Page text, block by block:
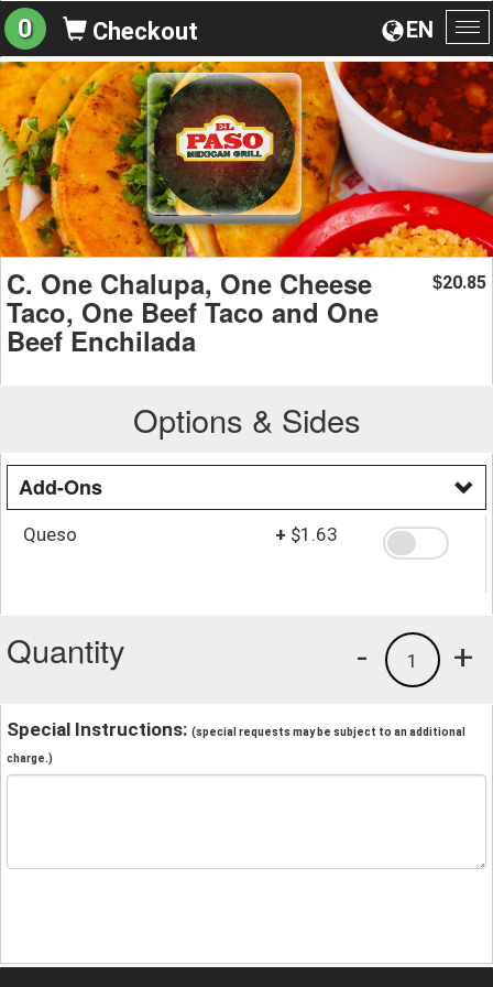
EN
0 Checkout
C. One Chalupa, One Cheese
Taco, One Beef Taco and One
Beef Enchilada
$20.85
Options & Sides
Add-Ons
Queso + $1.63
Quantity +
1
-
Special Instructions: (special requests may be subject to an additional
charge.)